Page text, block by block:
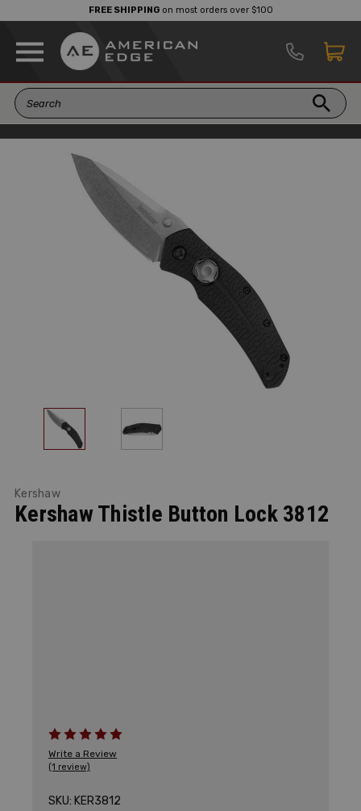
FREE SHIPPINGon most orders over $100
Kershaw
Kershaw Thistle Button Lock 3812
Write a Review
(1 review)
SKU: KER3812